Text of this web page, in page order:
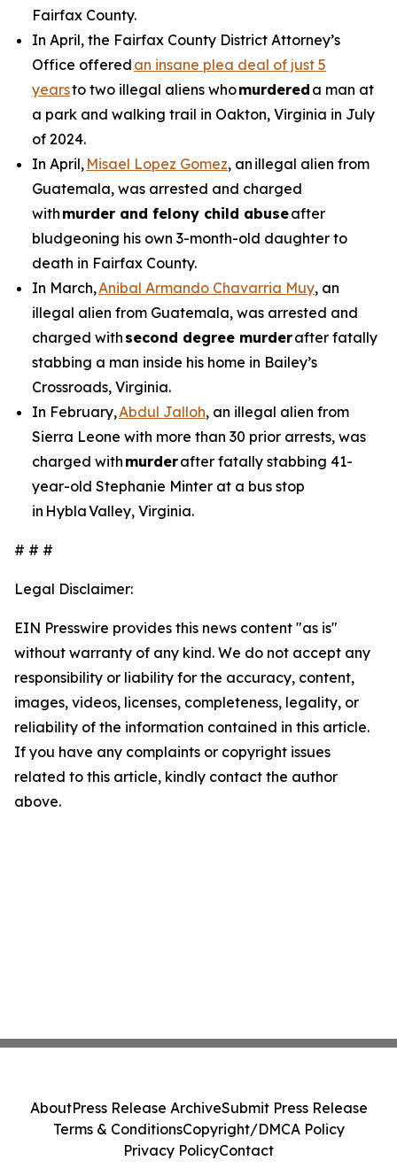
Fairfax County.
In April, the Fairfax County District Attorney’s
Office offered an insane plea deal of just 5
yearsto two illegal aliens whomurdered a man at
a park and walking trail in Oakton, Virginia in July
of 2024.
In April, Misael Lopez Gomez, an illegal alien from
Guatemala, was arrested and charged
with murder and felony child abuseafter
bludgeoning his own 3-month-old daughter to
death in Fairfax County.
In March,Anibal Armando Chavarria Muy, an
illegal alien from Guatemala, was arrested and
charged with second degree murderafter fatally
stabbing a man inside his home in Bailey’s
Crossroads, Virginia.
In February,Abdul Jalloh, an illegal alien from
Sierra Leone with more than 30 prior arrests, was
charged with murderafter fatally stabbing 41-
year-old Stephanie Minter at a bus stop
in Hybla Valley, Virginia.
# # #
Legal Disclaimer:
EIN Presswire provides this news content "as is"
without warranty of any kind. We do not accept any
responsibility or liability for the accuracy, content,
images, videos, licenses, completeness, legality, or
reliability of the information contained in this article.
If you have any complaints or copyright issues
related to this article, kindly contact the author
above.
AboutPress Release ArchiveSubmit Press Release
Terms & ConditionsCopyright/DMCA Policy
Privacy PolicyContact